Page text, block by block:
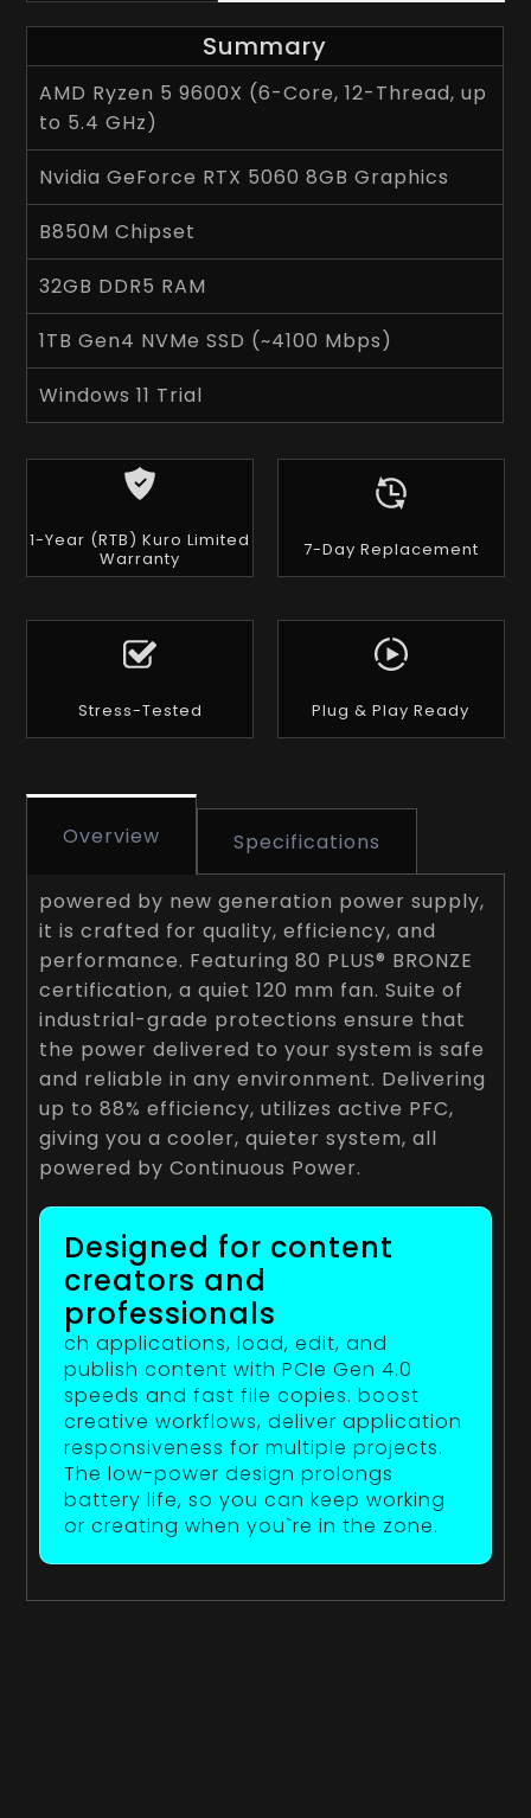
Summary
AMD Ryzen 5 9600X (6-Core, 12-Thread, up
to 5.4 GHz)
Nvidia GeForce RTX 5060 8GB Graphics
B850M Chipset
32GB DDR5 RAM
1TB Gen4 NVMe SSD (~4100 Mbps)
Windows 11 Trial
1-Year (RTB) Kuro Limited
Warranty
7-Day Replacement
Stress-Tested Plug & Play Ready
Overview Specifications
powered by new generation power supply,
it is crafted for quality, efficiency, and
performance. Featuring 80 PLUS® BRONZE
certification, a quiet 120 mm fan. Suite of
industrial-grade protections ensure that
the power delivered to your system is safe
and reliable in any environment. Delivering
up to 88% efficiency, utilizes active PFC,
giving you a cooler, quieter system, all
powered by Continuous Power.
Designed for content
creators and
professionals
ch applications, load, edit, and
publish content with PCIe Gen 4.0
speeds and fast file copies. boost
creative workflows, deliver application
responsiveness for multiple projects.
The low-power design prolongs
battery life, so you can keep working
or creating when you`re in the zone.